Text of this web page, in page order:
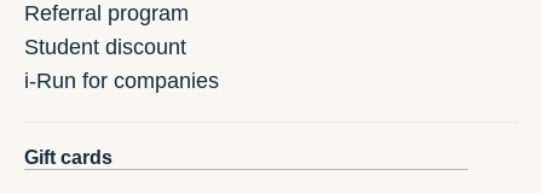
Referral program
Student discount
i-Run for companies
Gift cards